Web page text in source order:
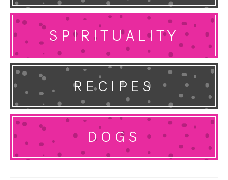
SPIRITUALITY
RECIPES
DOGS